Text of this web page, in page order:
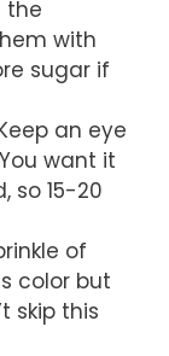
the
with
sugar if
an eye
want it
so 15-20
of
color but
skip this